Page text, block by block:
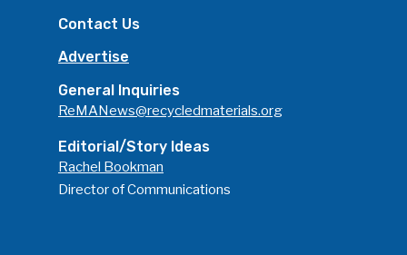
Contact Us
Advertise
General Inquiries
ReMANews@recycledmaterials.org
Editorial/Story Ideas
Rachel Bookman
Director of Communications